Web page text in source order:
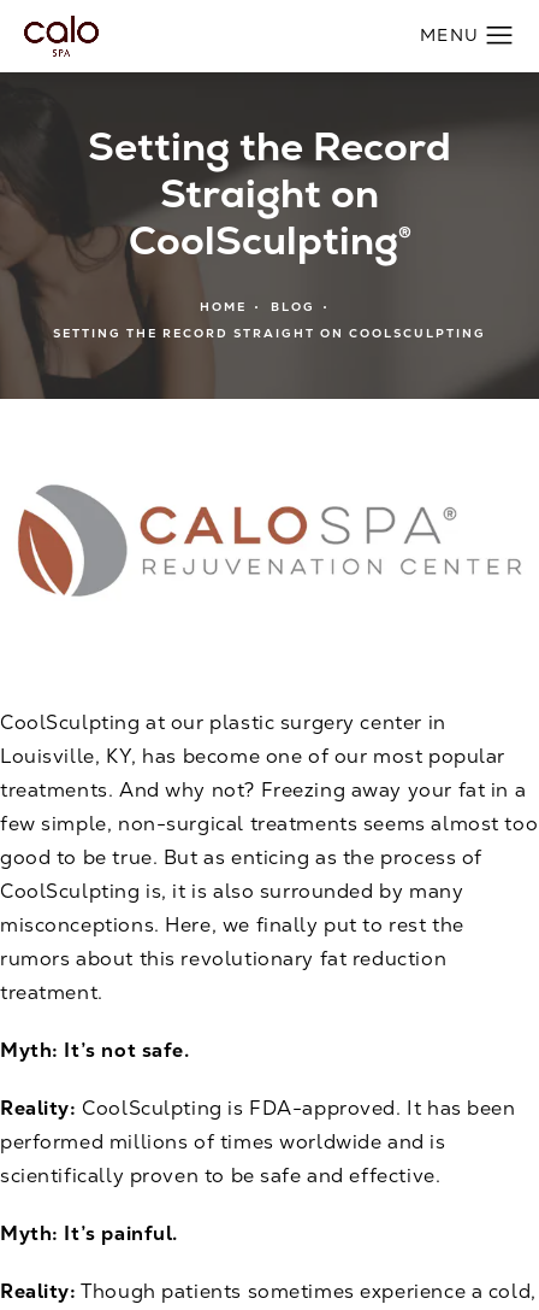
Setting the Record
Straight on
CoolSculpting®
HOME
BLOG
SETTING THE RECORD STRAIGHT ON COOLSCULPTING
CoolSculpting at our plastic surgery center in
Louisville, KY, has become one of our most popular
treatments. And why not? Freezing away your fat in a
few simple, non-surgical treatments seems almost too
good to be true. But as enticing as the process of
CoolSculpting is, it is also surrounded by many
misconceptions. Here, we finally put to rest the
rumors about this revolutionary fat reduction
treatment.
Myth: It’s not safe.
Reality: CoolSculpting is FDA-approved. It has been
performed millions of times worldwide and is
scientifically proven to be safe and effective.
Myth: It’s painful.
Reality: Though patients sometimes experience a cold,